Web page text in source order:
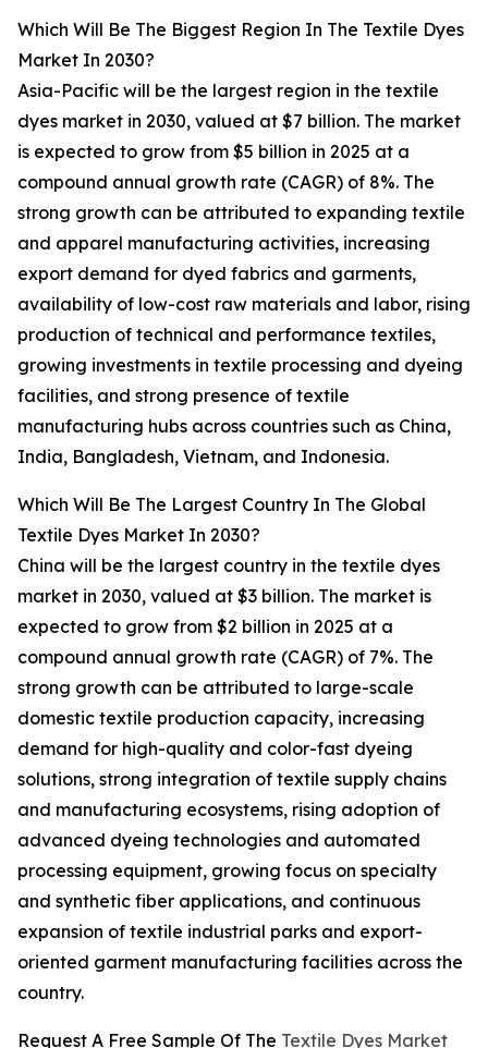
Which Will Be The Biggest Region In The Textile Dyes
Market In 2030?
Asia-Pacific will be the largest region in the textile
dyes market in 2030, valued at $7 billion. The market
is expected to grow from $5 billion in 2025 at a
compound annual growth rate (CAGR) of 8%. The
strong growth can be attributed to expanding textile
and apparel manufacturing activities, increasing
export demand for dyed fabrics and garments,
availability of low-cost raw materials and labor, rising
production of technical and performance textiles,
growing investments in textile processing and dyeing
facilities, and strong presence of textile
manufacturing hubs across countries such as China,
India, Bangladesh, Vietnam, and Indonesia.
Which Will Be The Largest Country In The Global
Textile Dyes Market In 2030?
China will be the largest country in the textile dyes
market in 2030, valued at $3 billion. The market is
expected to grow from $2 billion in 2025 at a
compound annual growth rate (CAGR) of 7%. The
strong growth can be attributed to large-scale
domestic textile production capacity, increasing
demand for high-quality and color-fast dyeing
solutions, strong integration of textile supply chains
and manufacturing ecosystems, rising adoption of
advanced dyeing technologies and automated
processing equipment, growing focus on specialty
and synthetic fiber applications, and continuous
expansion of textile industrial parks and export-
oriented garment manufacturing facilities across the
country.
Request A Free Sample Of The Textile Dyes Market